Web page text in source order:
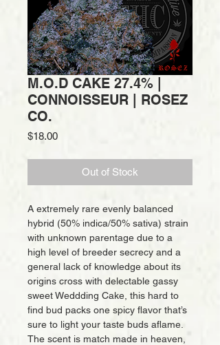
M.O.D CAKE 27.4% |
CONNOISSEUR | ROSEZ
CO.
$18.00Price
Out of Stock
A extremely rare evenly balanced
hybrid (50% indica/50% sativa) strain
with unknown parentage due to a
high level of breeder secrecy and a
general lack of knowledge about its
origins cross with delectable gassy
sweet Weddding Cake, this hard to
find bud packs one spicy flavor that’s
sure to light your taste buds aflame.
The scent is match made in heaven,